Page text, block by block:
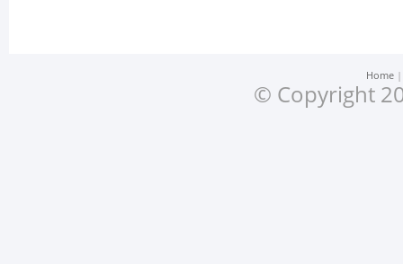
Home
© Copyright